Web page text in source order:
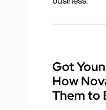
Got
How
Them to